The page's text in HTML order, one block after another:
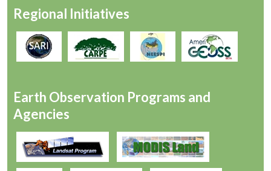
Regional Initiatives
Earth Observation Programs and
Agencies